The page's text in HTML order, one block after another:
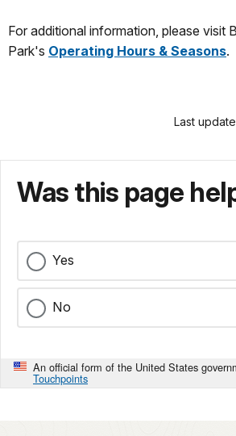
For additional information, please visit
Park's Operating Hours & Seasons.
Last
Was this page
Yes
No
An official form of the United States
Touchpoints